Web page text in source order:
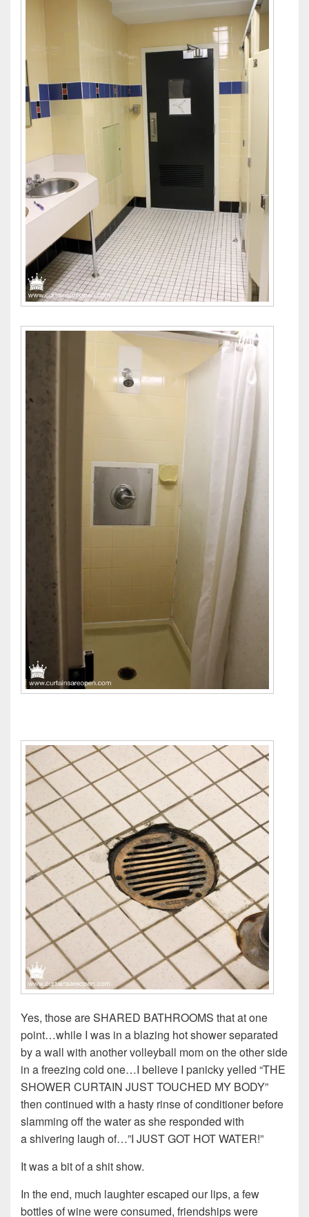
Yes, those are SHARED BATHROOMS that at one
point…while I was in a blazing hot shower separated
by a wall with another volleyball mom on the other side
in a freezing cold one…I believe I panicky yelled “THE
SHOWER CURTAIN JUST TOUCHED MY BODY”
then continued with a hasty rinse of conditioner before
slamming off the water as she responded with
a shivering laugh of…”I JUST GOT HOT WATER!”
It was a bit of a shit show.
In the end, much laughter escaped our lips, a few
bottles of wine were consumed, friendships were